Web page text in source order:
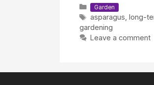
Categories
Garden
Tags
asparagus long-
gardening
Leave a comment